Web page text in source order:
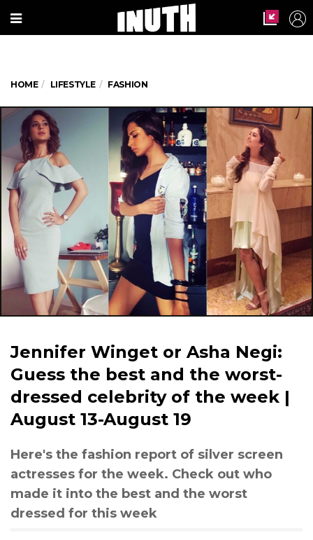
HOME LIFESTYLE FASHION
Jennifer Winget or Asha Negi:
Guess the best and the worst-
dressed celebrity of the week |
August 13-August 19
Here's the fashion report of silver screen
actresses for the week. Check out who
made it into the best and the worst
dressed for this week